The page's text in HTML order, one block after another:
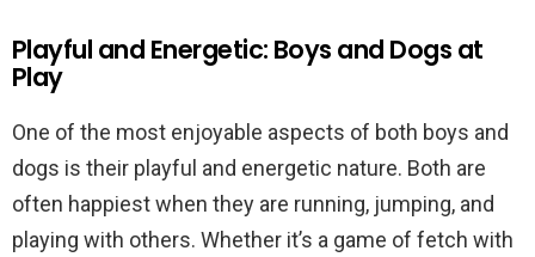
Playful and Energetic: Boys and Dogs at
Play
One of the most enjoyable aspects of both boys and
dogs is their playful and energetic nature. Both are
often happiest when they are running, jumping, and
playing with others. Whether it’s a game of fetch with